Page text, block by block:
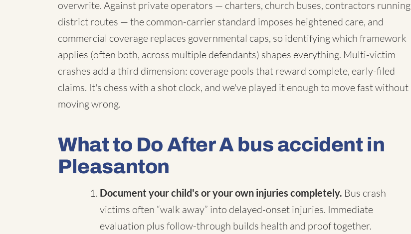
overwrite. Against private operators — charters, church buses, contractors running
district routes — the common-carrier standard imposes heightened care, and
commercial coverage replaces governmental caps, so identifying which framework
applies (often both, across multiple defendants) shapes everything. Multi-victim
crashes add a third dimension: coverage pools that reward complete, early-filed
claims. It's chess with a shot clock, and we've played it enough to move fast without
moving wrong.
What to Do After A bus accident in
Pleasanton
Document your child's or your own injuries completely. Bus crash
victims often “walk away” into delayed-onset injuries. Immediate
evaluation plus follow-through builds health and proof together.